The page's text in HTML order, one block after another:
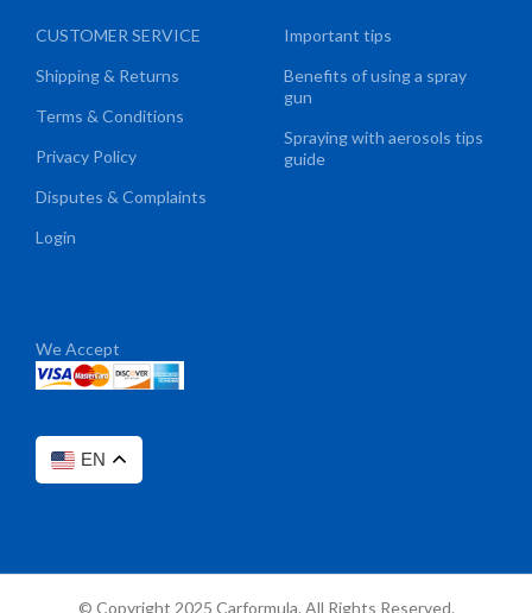
CUSTOMER SERVICE
Shipping & Returns
Terms & Conditions
Privacy Policy
Disputes & Complaints
Login
Important tips
Benefits of using a spray
gun
Spraying with aerosols tips
guide
We Accept
EN
© Copyright 2025 Carformula. All Rights Reserved.